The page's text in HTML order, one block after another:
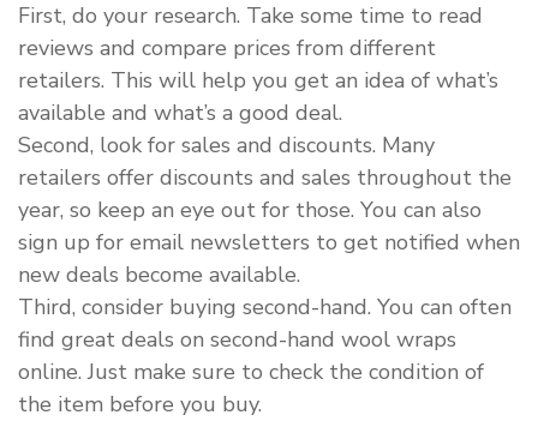
First, do your research. Take some time to read
reviews and compare prices from different
retailers. This will help you get an idea of what’s
available and what’s a good deal.
Second, look for sales and discounts. Many
retailers offer discounts and sales throughout the
year, so keep an eye out for those. You can also
sign up for email newsletters to get notified when
new deals become available.
Third, consider buying second-hand. You can often
find great deals on second-hand wool wraps
online. Just make sure to check the condition of
the item before you buy.